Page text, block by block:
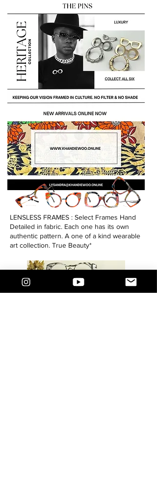
LENSLESS FRAMES : Select Frames Hand
Detailed in fabric. Each one has its own
authentic pattern. A one of a kind wearable
art collection. True Beauty*